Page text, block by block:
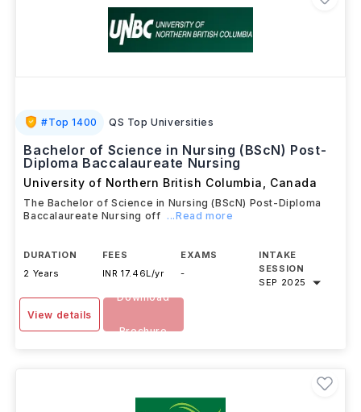
#Top 1400 QS Top Universities
Bachelor of Science in Nursing (BScN) Post-
Diploma Baccalaureate Nursing
University of Northern British Columbia Canada
The Bachelor of Science in Nursing (BScN) Post-Diploma
Baccalaureate Nursing off ...Read more
DURATION
2 Years
FEES
INR 17.46L/yr
EXAMS
-
INTAKE
SESSION
SEP 2025
View details
Download
Brochure